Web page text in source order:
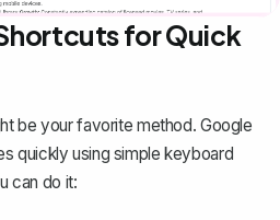
for Quick
be your favorite method. Google
quickly using simple keyboard
can do it: